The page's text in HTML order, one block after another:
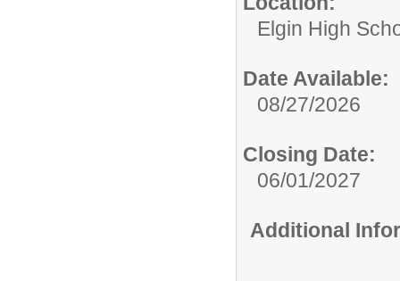
Elgin High
Date Available:
08/27/2026
Closing Date:
06/01/2027
Additional